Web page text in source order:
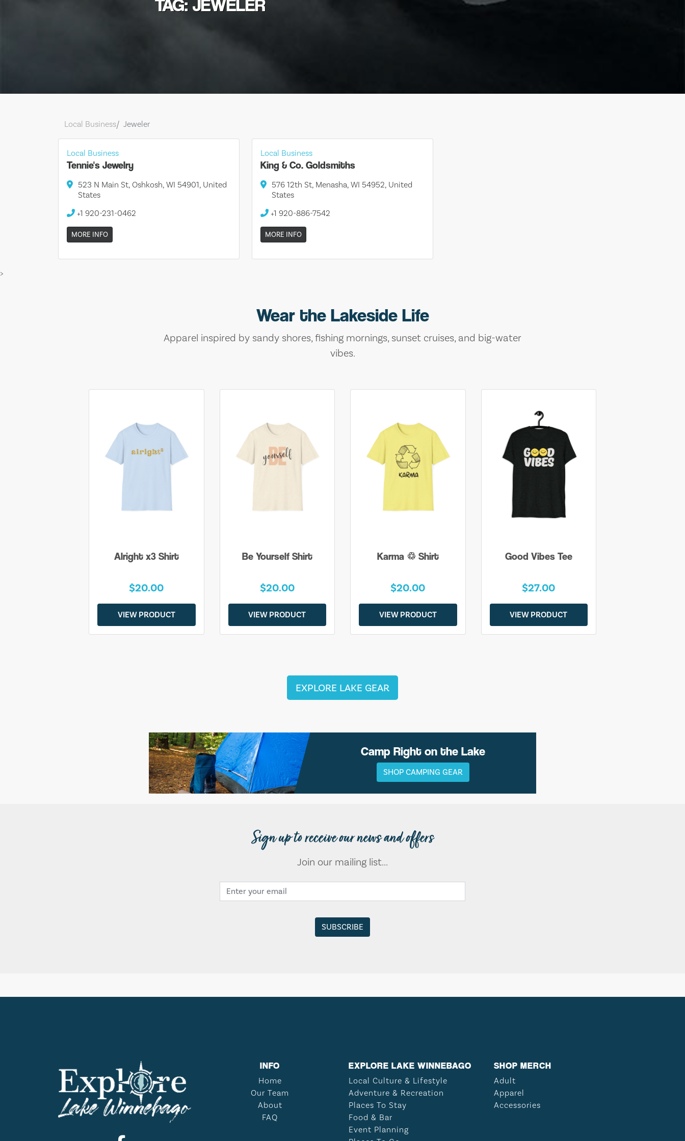
TAG: JEWELER
Local Business Jeweler
Local Business
Tennie's Jewelry
523 N Main St, Oshkosh, WI 54901, United
States
+1 920-231-0462
MORE INFO
Local Business
King & Co. Goldsmiths
576 12th St, Menasha, WI 54952, United
States
+1 920-886-7542
MORE INFO
>
Wear the Lakeside Life
Apparel inspired by sandy shores, fishing mornings, sunset cruises, and big-water
vibes.
Alright x3 Shirt
$20.00
VIEW PRODUCT
Be Yourself Shirt
$20.00
VIEW PRODUCT
Karma ♲ Shirt
$20.00
VIEW PRODUCT
Good Vibes Tee
$27.00
VIEW PRODUCT
EXPLORE LAKE GEAR
Camp Right on the Lake
SHOP CAMPING GEAR
Sign up to receive our news and offers
Join our mailing list...
INFO
Home
Our Team
About
FAQ
EXPLORE LAKE WINNEBAGO
Local Culture & Lifestyle
Adventure & Recreation
Places To Stay
Food & Bar
Event Planning
SHOP MERCH
Adult
Apparel
Accessories